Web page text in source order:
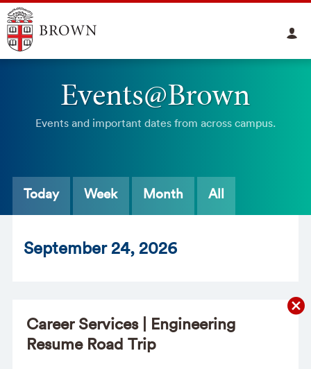
Events@Brown
Events and important dates from across campus.
Today Week Month All
September 24, 2026
Career Services | Engineering
Resume Road Trip